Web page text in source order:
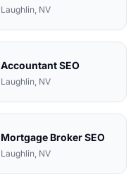
Laughlin, NV
AccountantSEO
Laughlin, NV
Mortgage BrokerSEO
Laughlin, NV